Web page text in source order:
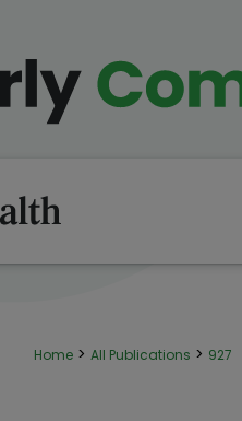
Home > All Publications > 927